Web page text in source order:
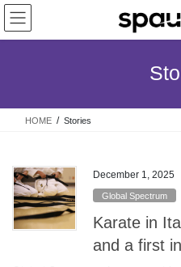
Skip
the
Skip
the
HOME Stories
December 1, 2025
Global Spectrum
Karate in
and a first